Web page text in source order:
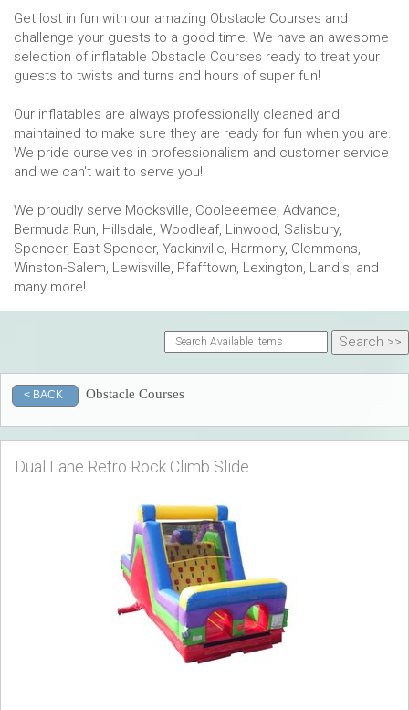
Get lost in fun with our amazing Obstacle Courses and
challenge your guests to a good time. We have an awesome
selection of inflatable Obstacle Courses ready to treat your
guests to twists and turns and hours of super fun!
Our inflatables are always professionally cleaned and
maintained to make sure they are ready for fun when you are.
We pride ourselves in professionalism and customer service
and we can't wait to serve you!
We proudly serve Mocksville, Cooleeemee, Advance,
Bermuda Run, Hillsdale, Woodleaf, Linwood, Salisbury,
Spencer, East Spencer, Yadkinville, Harmony, Clemmons,
Winston-Salem, Lewisville, Pfafftown, Lexington, Landis, and
many more!
< BACK Obstacle Courses
Dual Lane Retro Rock Climb Slide